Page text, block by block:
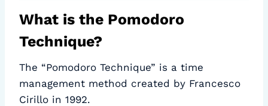
What is the Pomodoro
Technique?
The “Pomodoro Technique” is a time
management method created by Francesco
Cirillo in 1992.